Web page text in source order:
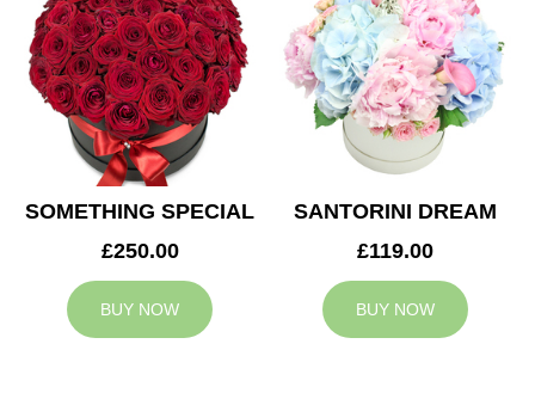
SOMETHING SPECIAL
£250.00
BUY NOW
SANTORINI DREAM
£119.00
BUY NOW